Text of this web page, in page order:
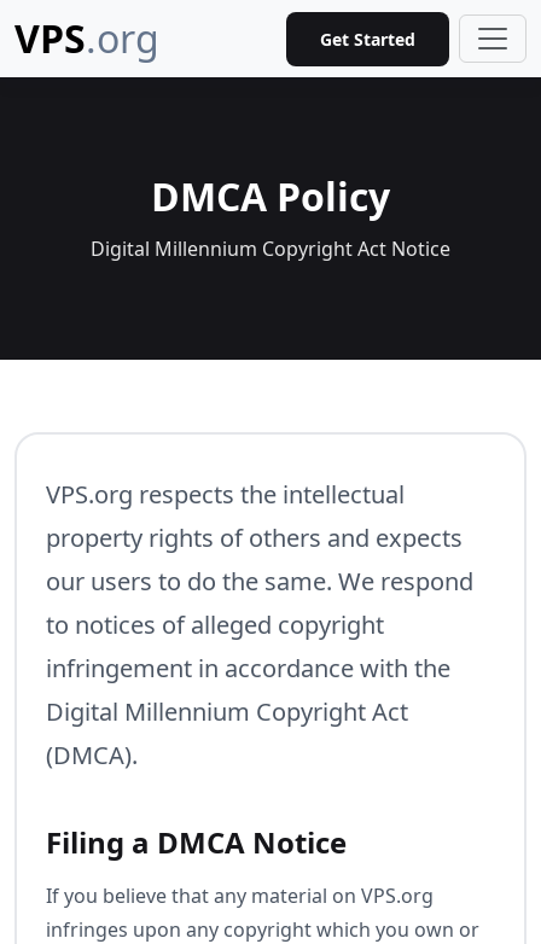
VPS.org Get Started
DMCA Policy
Digital Millennium Copyright Act Notice
VPS.org respects the intellectual
property rights of others and expects
our users to do the same. We respond
to notices of alleged copyright
infringement in accordance with the
Digital Millennium Copyright Act
(DMCA).
Filing a DMCA Notice
If you believe that any material on VPS.org
infringes upon any copyright which you own or